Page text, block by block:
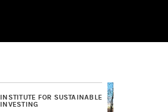
INSTITUTE FOR SUSTAINABLE
INVESTING